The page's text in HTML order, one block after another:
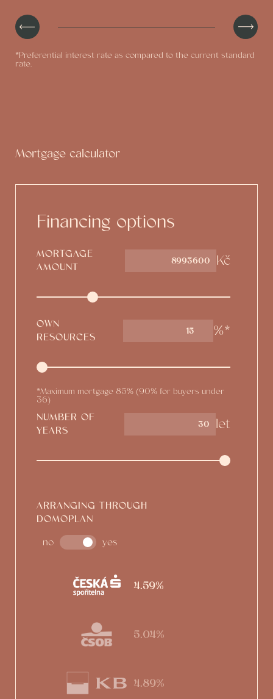
*Preferential interest rate as compared to the current standard
rate.
Mortgage calculator
Financing options
MORTGAGE
AMOUNT
Kč
OWN
RESOURCES
15 %*
*Maximum mortgage 85% (90% for buyers under
36)
NUMBER OF
YEARS
let
ARRANGING THROUGH
DOMOPLAN
no yes
4.59%
5.04%
4.89%